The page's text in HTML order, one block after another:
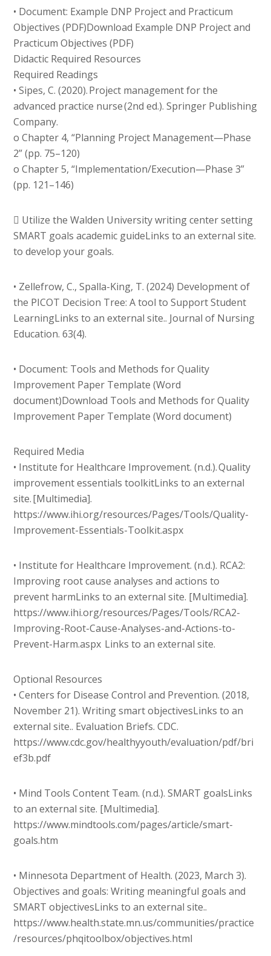
• Document: Example DNP Project and Practicum
Objectives (PDF)Download Example DNP Project and
Practicum Objectives (PDF)
Didactic Required Resources
Required Readings
• Sipes, C. (2020). Project management for the
advanced practice nurse (2nd ed.). Springer Publishing
Company.
o Chapter 4, “Planning Project Management—Phase
2” (pp. 75–120)
o Chapter 5, “Implementation/Execution—Phase 3”
(pp. 121–146)
 Utilize the Walden University writing center setting
SMART goals academic guideLinks to an external site.
to develop your goals.
• Zellefrow, C., Spalla-King, T. (2024) Development of
the PICOT Decision Tree: A tool to Support Student
LearningLinks to an external site.. Journal of Nursing
Education. 63(4).
• Document: Tools and Methods for Quality
Improvement Paper Template (Word
document)Download Tools and Methods for Quality
Improvement Paper Template (Word document)
Required Media
• Institute for Healthcare Improvement. (n.d.). Quality
improvement essentials toolkitLinks to an external
site. [Multimedia].
https://www.ihi.org/resources/Pages/Tools/Quality-
Improvement-Essentials-Toolkit.aspx
• Institute for Healthcare Improvement. (n.d.). RCA2:
Improving root cause analyses and actions to
prevent harmLinks to an external site. [Multimedia].
https://www.ihi.org/resources/Pages/Tools/RCA2-
Improving-Root-Cause-Analyses-and-Actions-to-
Prevent-Harm.aspx Links to an external site.
Optional Resources
• Centers for Disease Control and Prevention. (2018,
November 21). Writing smart objectivesLinks to an
external site.. Evaluation Briefs. CDC.
https://www.cdc.gov/healthyyouth/evaluation/pdf/bri
ef3b.pdf
• Mind Tools Content Team. (n.d.). SMART goalsLinks
to an external site. [Multimedia].
https://www.mindtools.com/pages/article/smart-
goals.htm
• Minnesota Department of Health. (2023, March 3).
Objectives and goals: Writing meaningful goals and
SMART objectivesLinks to an external site..
https://www.health.state.mn.us/communities/practice
/resources/phqitoolbox/objectives.html